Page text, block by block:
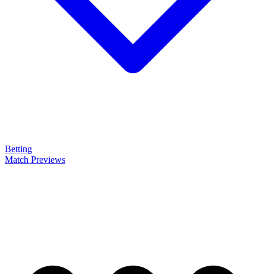
Betting
Match Previews